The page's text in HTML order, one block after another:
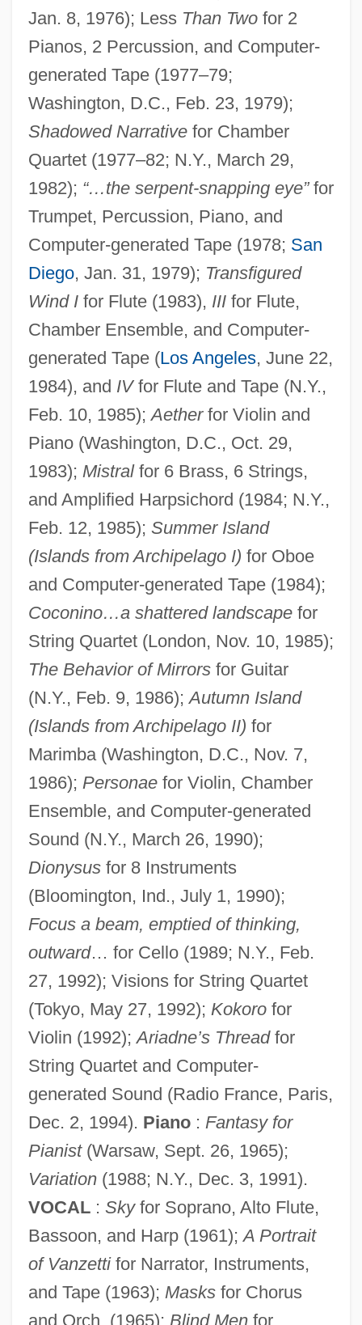
Jan. 8, 1976); Less Than Twofor 2
Pianos, 2 Percussion, and Computer-
generated Tape (1977–79;
Washington, D.C., Feb. 23, 1979);
Shadowed Narrativefor Chamber
Quartet (1977–82; N.Y., March 29,
1982); “…the serpent-snapping eye”for
Trumpet, Percussion, Piano, and
Computer-generated Tape (1978; San
Diego, Jan. 31, 1979); Transfigured
Wind Ifor Flute (1983), IIIfor Flute,
Chamber Ensemble, and Computer-
generated Tape (Los Angeles, June 22,
1984), and IVfor Flute and Tape (N.Y.,
Feb. 10, 1985);Aetherfor Violin and
Piano (Washington, D.C., Oct. 29,
1983); Mistralfor 6 Brass, 6 Strings,
and Amplified Harpsichord (1984; N.Y.,
Feb. 12, 1985); Summer Island
(Islands from Archipelago I) for Oboe
and Computer-generated Tape (1984);
Coconino…a shattered landscapefor
String Quartet (London, Nov. 10, 1985);
The Behavior of Mirrorsfor Guitar
(N.Y., Feb. 9, 1986);Autumn Island
(Islands from Archipelago II) for
Marimba (Washington, D.C., Nov. 7,
1986); Personaefor Violin, Chamber
Ensemble, and Computer-generated
Sound (N.Y., March 26, 1990);
Dionysusfor 8 Instruments
(Bloomington, Ind., July 1, 1990);
Focus a beam, emptied of thinking,
outward… for Cello (1989; N.Y., Feb.
27, 1992); Visions for String Quartet
(Tokyo, May 27, 1992); Kokorofor
Violin (1992);Ariadne’s Threadfor
String Quartet and Computer-
generated Sound (Radio France, Paris,
Dec. 2, 1994). Piano: Fantasy for
Pianist(Warsaw, Sept. 26, 1965);
Variation(1988; N.Y., Dec. 3, 1991).
VOCAL: Skyfor Soprano, Alto Flute,
Bassoon, and Harp (1961);A Portrait
of Vanzettifor Narrator, Instruments,
and Tape (1963); Masksfor Chorus
and Orch. (1965); Blind Menfor